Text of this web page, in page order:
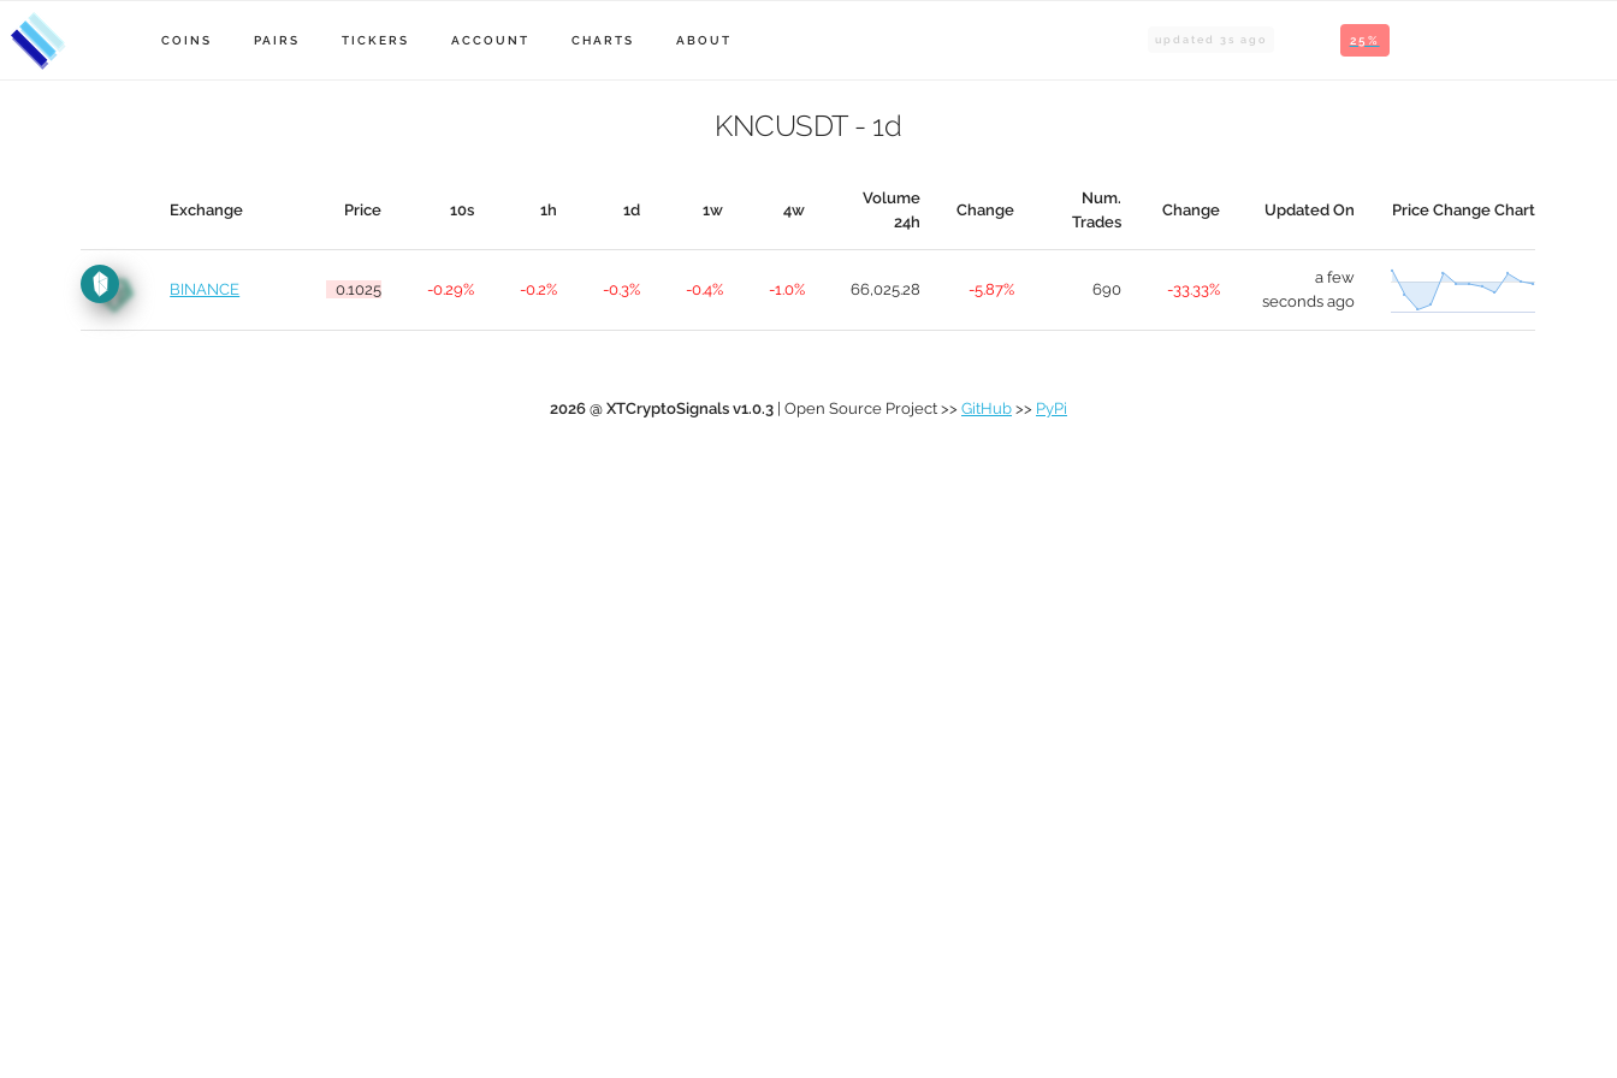
COINS PAIRS TICKERS ACCOUNT CHARTS ABOUT 25%
updated 3 s ago
KNCUSDT - 1d
Exchange Price 10s 1h 1d 1w 4w
Volume
24h
Change
Num.
Trades
Change Updated On Price Change Chart
BINANCE 0.1025 -0.29% -0.2% -0.3% -0.4% -1.0% 66,025.28 -5.87% 690 -33.33%
a few
seconds ago
2026 @ XTCryptoSignals v1.0.3 | Open Source Project >> GitHub >> PyPi